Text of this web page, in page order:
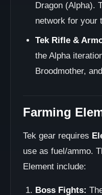
Dragon (Alpha).
network for your
Tek Rifle &
the Alpha
Broodmother,
Farming
Tek gear requires
use as fuel/ammo.
Element include:
Boss Fights: